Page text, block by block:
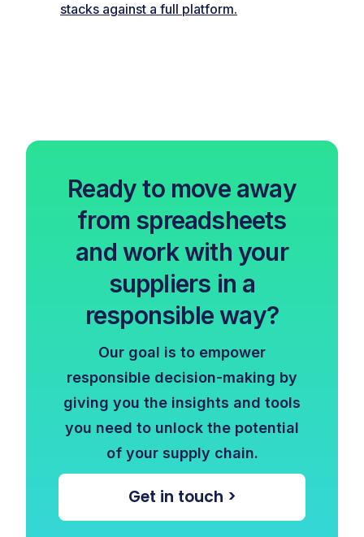
stacks against a full platform.
Ready to move away
from spreadsheets
and work with your
suppliers in a
responsible way?
Our goal is to empower
responsible decision-making by
giving you the insights and tools
you need to unlock the potential
of your supply chain.
Get in touch >